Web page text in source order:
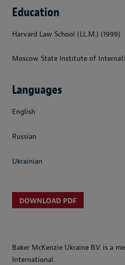
Education
Harvard Law School (LL.M.) (1999)
Moscow State Institute of
Languages
English
Russian
Ukrainian
DOWNLOAD PDF
Baker McKenzie Ukraine B.V. is a
International.